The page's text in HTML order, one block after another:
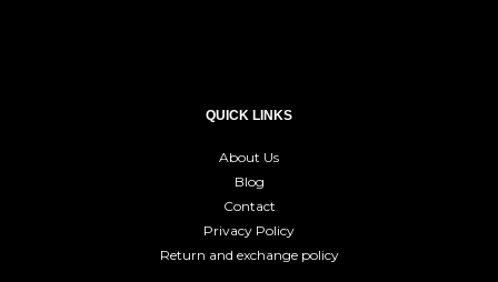
QUICK LINKS
About Us
Blog
Contact
Privacy Policy
Return and exchange policy